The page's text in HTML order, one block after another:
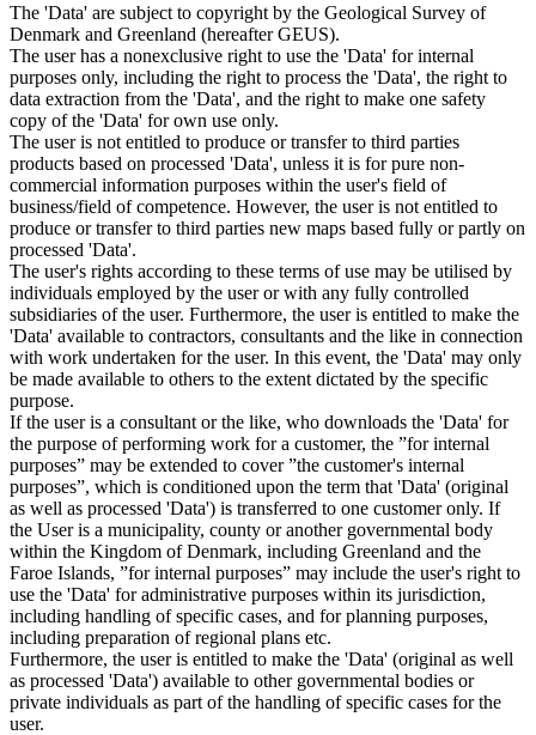
The 'Data' are subject to copyright by the Geological Survey of
Denmark and Greenland (hereafter GEUS).
The user has a nonexclusive right to use the 'Data' for internal
purposes only, including the right to process the 'Data', the right to
data extraction from the 'Data', and the right to make one safety
copy of the 'Data' for own use only.
The user is not entitled to produce or transfer to third parties
products based on processed 'Data', unless it is for pure non-
commercial information purposes within the user's field of
business/field of competence. However, the user is not entitled to
produce or transfer to third parties new maps based fully or partly on
processed 'Data'.
The user's rights according to these terms of use may be utilised by
individuals employed by the user or with any fully controlled
subsidiaries of the user. Furthermore, the user is entitled to make the
'Data' available to contractors, consultants and the like in connection
with work undertaken for the user. In this event, the 'Data' may only
be made available to others to the extent dictated by the specific
purpose.
If the user is a consultant or the like, who downloads the 'Data' for
the purpose of performing work for a customer, the ”for internal
purposes” may be extended to cover ”the customer's internal
purposes”, which is conditioned upon the term that 'Data' (original
as well as processed 'Data') is transferred to one customer only. If
the User is a municipality, county or another governmental body
within the Kingdom of Denmark, including Greenland and the
Faroe Islands, ”for internal purposes” may include the user's right to
use the 'Data' for administrative purposes within its jurisdiction,
including handling of specific cases, and for planning purposes,
including preparation of regional plans etc.
Furthermore, the user is entitled to make the 'Data' (original as well
as processed 'Data') available to other governmental bodies or
private individuals as part of the handling of specific cases for the
user.